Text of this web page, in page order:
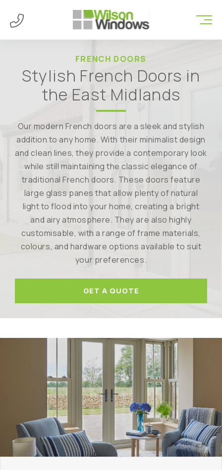
FRENCH DOORS
Stylish French Doors in
the East Midlands
Our modern French doors are a sleek and stylish
addition to any home. With their minimalist design
and clean lines, they provide a contemporary look
while still maintaining the classic elegance of
traditional French doors. These doors feature
large glass panes that allow plenty of natural
light to flood into your home, creating a bright
and airy atmosphere. They are also highly
customisable, with a range of frame materials,
colours, and hardware options available to suit
your preferences.
GET A QUOTE